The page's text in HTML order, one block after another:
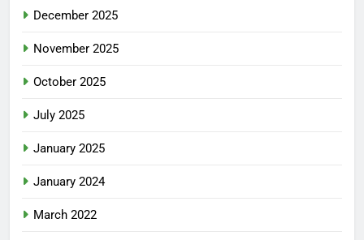
December 2025
November 2025
October 2025
July 2025
January 2025
January 2024
March 2022